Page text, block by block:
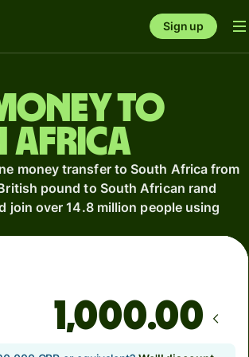
Sign up
to
Africa
money transfer to South Africa from
pound to South African rand
join over 14.8 million people using
.00